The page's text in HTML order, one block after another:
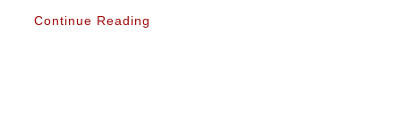
Continue Reading